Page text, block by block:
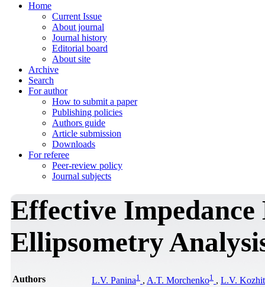
Home
Current Issue
About journal
Journal history
Editorial board
About site
Archive
Search
For author
How to submit a paper
Publishing policies
Authors guide
Article submission
Downloads
For referee
Peer-review policy
Journal subjects
Effective
Ellipsometry
Authors L.V. Panina1 , A.T. Morchenko1 , L.V.